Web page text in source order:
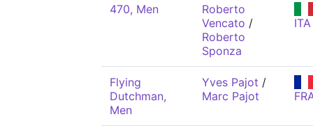
470, Men
Roberto
Vencato /
Roberto
Sponza
ITA
Flying
Dutchman,
Men
Yves Pajot /
Marc Pajot